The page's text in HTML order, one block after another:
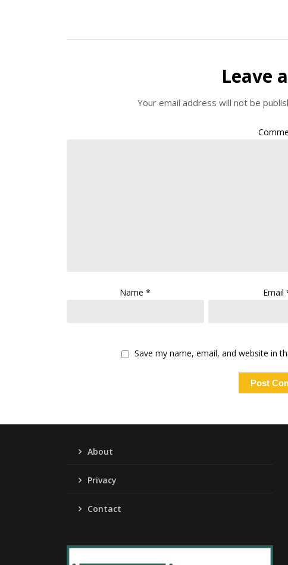
Leave
Your email address will not be
Name* Email
Save my name, email, and website in
About
Privacy
Contact